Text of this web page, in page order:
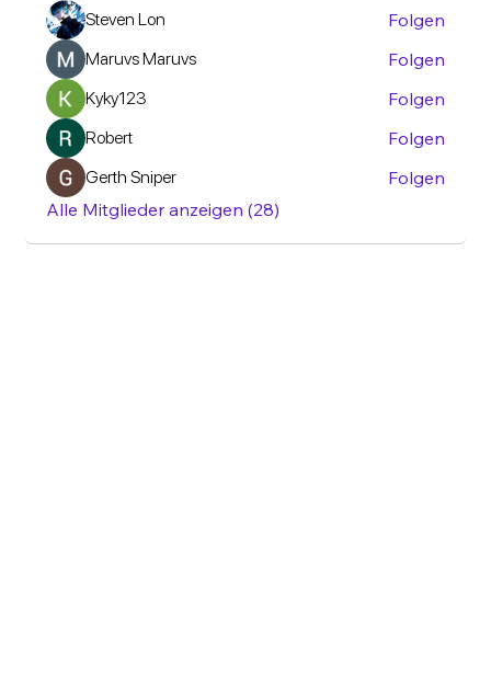
Steven Lon
Folgen
Maruvs Maruvs Folgen
Kyky123 Folgen
Robert Folgen
Gerth Sniper
Folgen
Alle Mitglieder anzeigen (28)